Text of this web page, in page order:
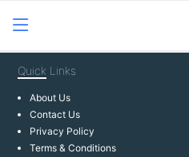
Quick Links
About Us
Contact Us
Privacy Policy
Terms & Conditions